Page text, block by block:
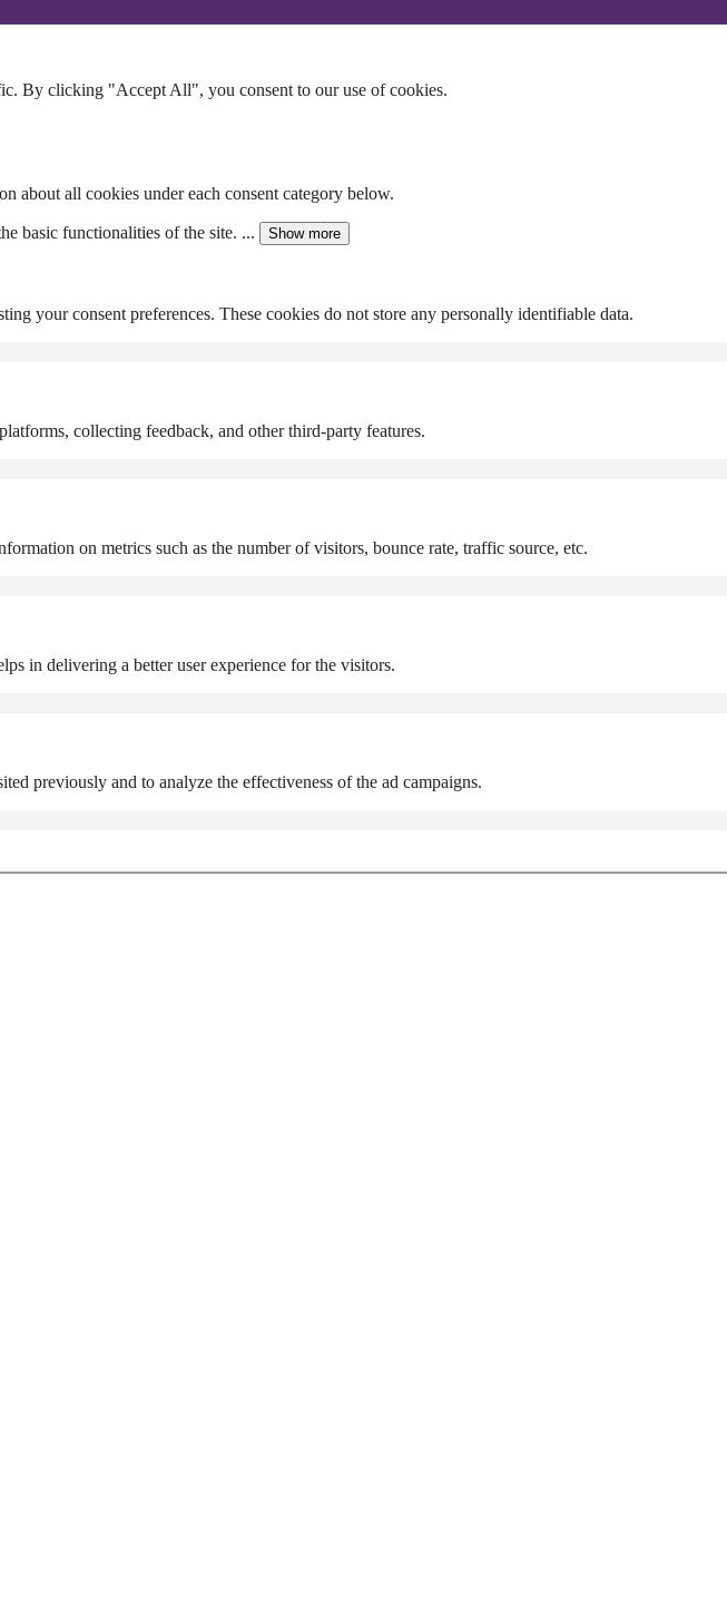
By clicking "Accept All", you consent to our use of cookies.
about all cookies under each consent category below.
basic functionalities of the site. ... Show more
your consent preferences. These cookies do not store any personally identifiable data.
collecting feedback, and other third-party features.
on metrics such as the number of visitors, bounce rate, traffic source, etc.
in delivering a better user experience for the visitors.
previously and to analyze the effectiveness of the ad campaigns.